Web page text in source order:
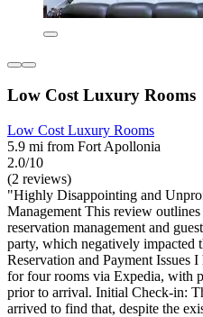
Low Cost Luxury Rooms
Low Cost Luxury Rooms
5.9 mi from Fort Apollonia
2.0/10
(2 reviews)
"Highly Disappointing and
Management This review
reservation management and
party, which negatively impacted
Reservation and Payment Issues
for four rooms via Expedia, with
prior to arrival. Initial Check-in:
arrived to find that, despite the